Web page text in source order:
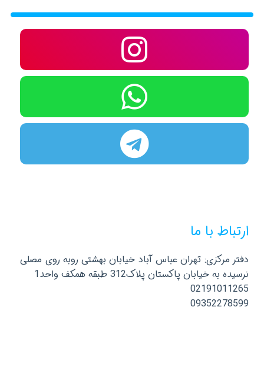
ارتباط با ما
دفتر مرکزی: تهران عباس آباد خیابان بهشتی روبه روی مصلی
نرسیده به خیابان پاکستان پلاک312 طبقه همکف واحد1
02191011265
09352278599